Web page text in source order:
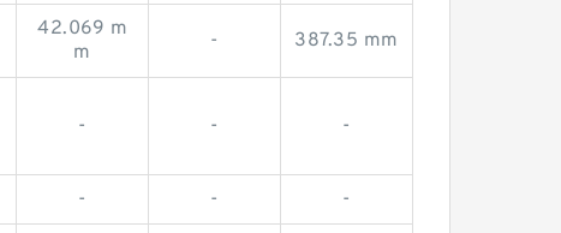
42.069 m
m
- 387.35 mm
- - -
- - -